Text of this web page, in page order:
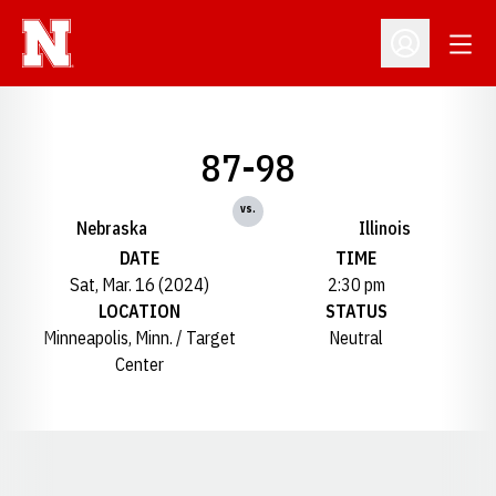
Open
Nebraska
87-98
vs.
Illinois
DATE
Sat, Mar. 16 (2024)
TIME
2:30 pm
LOCATION
Minneapolis, Minn. / Target
Center
STATUS
Neutral